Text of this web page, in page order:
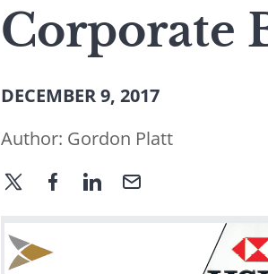
Corporate
DECEMBER 9, 2017
Author: Gordon Platt